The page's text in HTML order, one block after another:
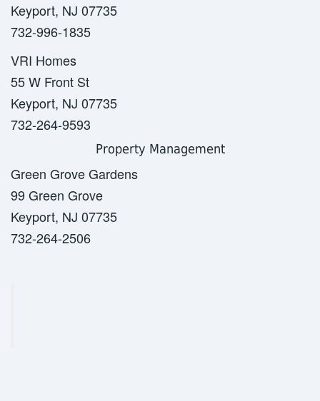
Keyport, NJ 07735
732-996-1835
VRI Homes
55 W Front St
Keyport, NJ 07735
732-264-9593
Property Management
Green Grove Gardens
99 Green Grove
Keyport, NJ 07735
732-264-2506